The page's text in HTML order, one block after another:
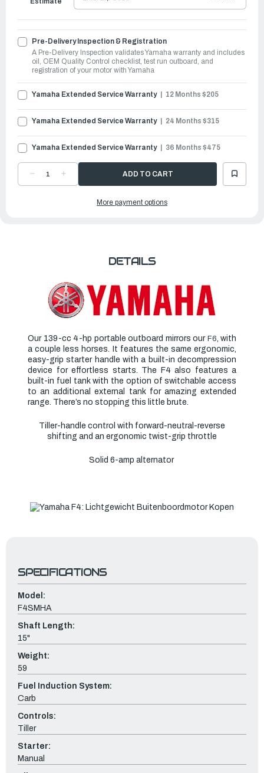
Pre-Delivery Inspection & Registration
A Pre-Delivery Inspection validates Yamaha warranty and includes
oil, OEM Quality Control checklist, test run outboard, and
registration of your motor with Yamaha
Yamaha Extended Service Warranty 12 Months $205
Yamaha Extended Service Warranty 24 Months $315
Yamaha Extended Service Warranty 36 Months $475
DECREASE
QUANTITYQUANTITY
OUTBOARDSMore payment options
DETAILS
Our 139-cc 4-hp portable outboard mirrors our F6 , with
a couple less horses. It features the same ergonomic,
easy-grip starter handle with a built-in decompression
device for effortless starts. The F4 also features a
built-in fuel tank with the option of switchable access
to an additional external tank for amazing extended
range. There’s no stopping this little brute.
Tiller-handle control with forward-neutral-reverse
shifting and an ergonomic twist-grip throttle
Solid 6-amp alternator
SPECIFICATIONS
Model:
F4SMHA
Shaft Length:
15"
Weight:
59
Fuel Induction System:
Carb
Controls:
Tiller
Starter:
Manual